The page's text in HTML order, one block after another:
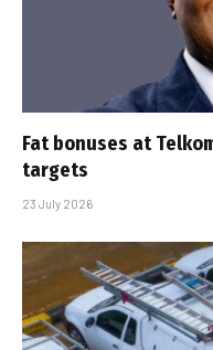
Fat bonuses at
targets
23 July 2026